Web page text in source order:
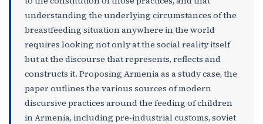
understanding the underlying circumstances of the
breastfeeding situation anywhere in the world
requires looking not only at the social reality itself
but at the discourse that represents, reflects and
constructs it. Proposing Armenia as a study case, the
paper outlines the various sources of modern
discursive practices around the feeding of children
in Armenia, including pre-industrial customs, soviet